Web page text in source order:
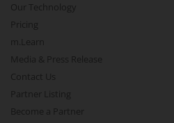
Our Technology
Pricing
m.Learn
Media & Press Release
Contact Us
Partner Listing
Become a Partner